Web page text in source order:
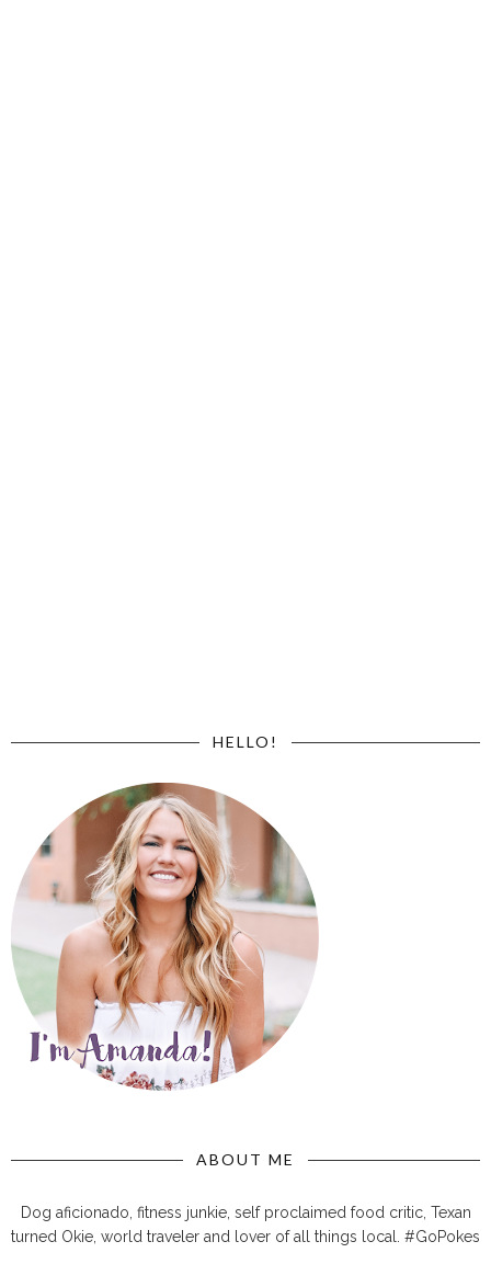
HELLO!
ABOUT ME
Dog aficionado, fitness junkie, self proclaimed food critic, Texan
turned Okie, world traveler and lover of all things local. #GoPokes